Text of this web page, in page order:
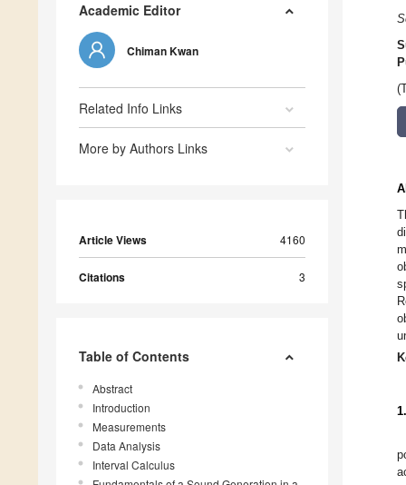
Academic Editor
Chiman Kwan
Related Info Links
More by Authors Links
Article Views 4160
Citations 3
Table of Contents
Abstract
Introduction
Measurements
Data Analysis
Interval Calculus